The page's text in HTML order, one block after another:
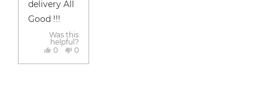
delivery All
Good !!!
Was this
helpful?
Yes,
review
0
voted
No,
review
0
voted